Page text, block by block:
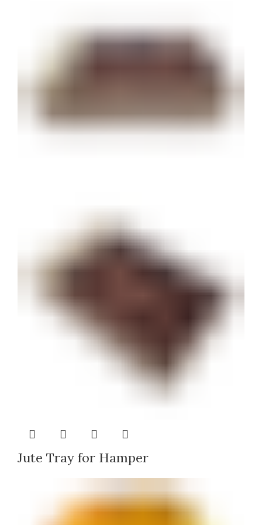
Jute Tray for Hamper